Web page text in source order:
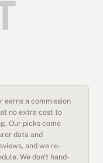
earns a commission
no extra cost to
Our picks come
data and
and we re-
We don't hand-